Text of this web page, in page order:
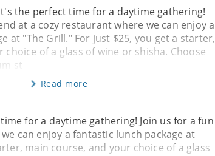
the perfect time for a daytime gathering!
at a cozy restaurant where we can enjoy a
at "The Grill." For just $25, you get a starter,
of a glass of wine or shisha. Choose
st
Read more
for a daytime gathering! Join us for a fun
can enjoy a fantastic lunch package at
main course, and your choice of a glass